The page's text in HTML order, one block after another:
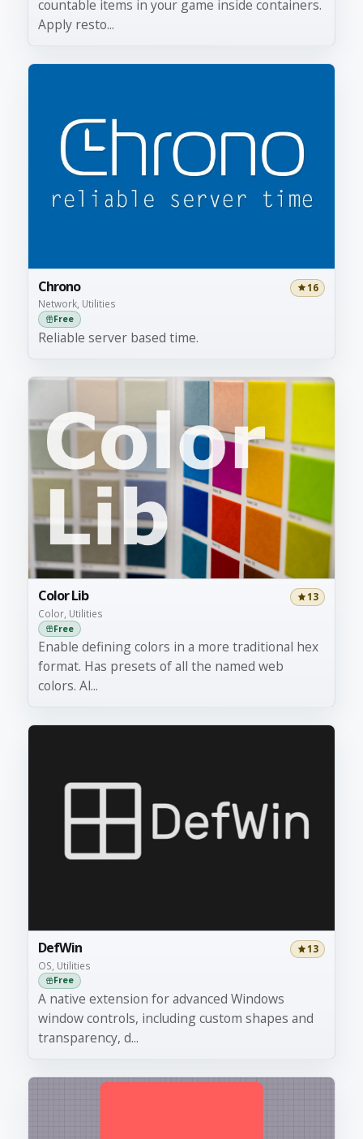
countable items in your game inside containers.
Apply resto...
Chrono
Network, Utilities
16
Free
Reliable server based time.
Color Lib
Color, Utilities
13
Free
Enable defining colors in a more traditional hex
format. Has presets of all the named web
colors. Al...
DefWin
OS, Utilities
13
Free
A native extension for advanced Windows
window controls, including custom shapes and
transparency, d...